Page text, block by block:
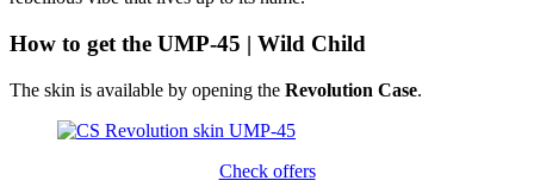
How to get the UMP-45 | Wild Child
The skin is available by opening the Revolution Case.
Check offers